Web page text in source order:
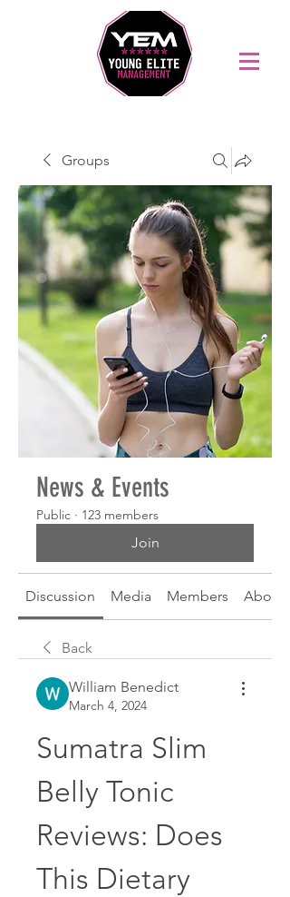
Groups
News & Events
Public · 123 members
Join
Discussion Media Members About
Back
William Benedict
March 4, 2024
Sumatra Slim
Belly Tonic
Reviews: Does
This Dietary